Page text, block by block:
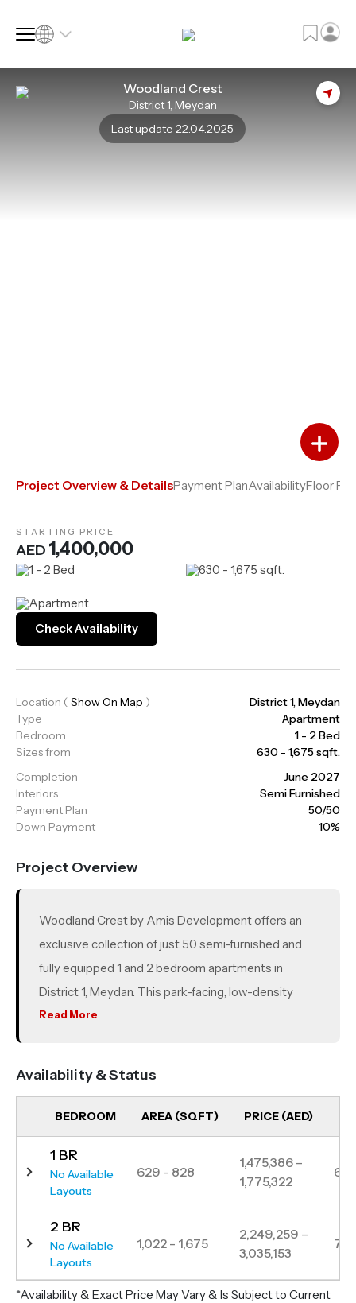
Woodland Crest
District 1, Meydan
Last update 22.04.2025
Add to Favourites
Add to Compare
Project Overview & DetailsPayment PlanAvailabilityFloor
STARTING PRICE
AED 1,400,000
Apartment
1 - 2 Bed 630 - 1,675 sqft.
Check Availability
Location ( Show On Map )
District 1, Meydan
Type
Apartment
Bedroom
1 - 2 Bed
Sizes from
630 - 1,675 sqft.
Completion
June 2027
Interiors
Semi Furnished
Payment Plan
50/50
Down Payment
10%
Project Overview
Woodland Crest by Amis Development offers an
exclusive collection of just 50 semi-furnished and
fully equipped 1 and 2 bedroom apartments in
District 1, Meydan. This park-facing, low-density
development is located in a prime location, making it
top British schools, and major highways, Woodland
Crest offers a balanced lifestyle in one of Dubai’s
most sought-after neighborhoods.
Read More
Availability & Status
BEDROOM AREA (SQFT) PRICE (AED)
1 BR
No Available
Layouts
629 - 828
1,475,386 –
1,775,322
6
2 BR
No Available
Layouts
1,022 - 1,675
2,249,259 –
3,035,153
7
*Availability & Exact Price May Vary & Is Subject to Current